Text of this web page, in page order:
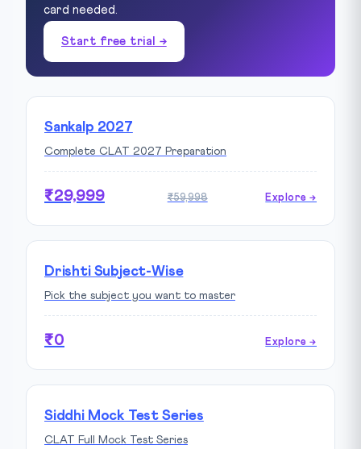
card needed.
Start free trial →
Sankalp 2027
Complete CLAT 2027 Preparation
₹29,999 ₹59,998 Explore →
Drishti Subject-Wise
Pick the subject you want to master
₹0 Explore →
Siddhi Mock Test Series
CLAT Full Mock Test Series